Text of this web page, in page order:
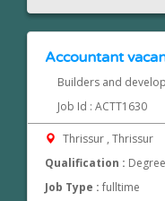
Accountant
Builders and
Job Id : ACTT1630
Thrissur , Thrissur
Qualification : Degree
Job Type :fulltime